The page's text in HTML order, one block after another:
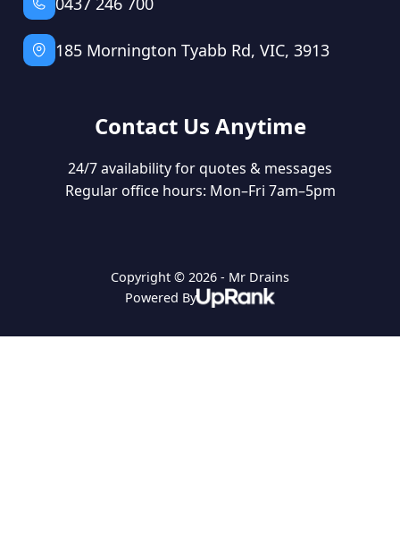
185 Mornington Tyabb Rd, VIC, 3913
Contact Us Anytime
24/7 availability for quotes & messages
Regular office hours: Mon–Fri 7am–5pm
Copyright © 2026 - Mr Drains
Powered By